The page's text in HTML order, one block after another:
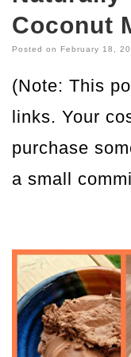
Coconut
Posted on February 18,
(Note: This
links. Your
purchase
a small